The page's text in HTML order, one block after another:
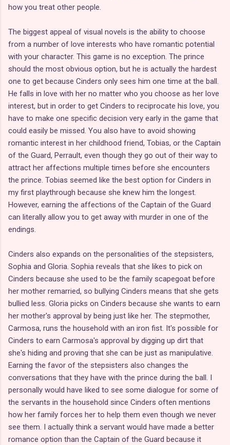
how you treat other people.
The biggest appeal of visual novels is the ability to choose
from a number of love interests who have romantic potential
with your character. This game is no exception. The prince
should the most obvious option, but he is actually the hardest
one to get because Cinders only sees him one time at the ball.
He falls in love with her no matter who you choose as her love
interest, but in order to get Cinders to reciprocate his love, you
have to make one specific decision very early in the game that
could easily be missed. You also have to avoid showing
romantic interest in her childhood friend, Tobias, or the Captain
of the Guard, Perrault, even though they go out of their way to
attract her affections multiple times before she encounters
the prince. Tobias seemed like the best option for Cinders in
my first playthrough because she knew him the longest.
However, earning the affections of the Captain of the Guard
can literally allow you to get away with murder in one of the
endings.
Cinders also expands on the personalities of the stepsisters,
Sophia and Gloria. Sophia reveals that she likes to pick on
Cinders because she used to be the family scapegoat before
her mother remarried, so bullying Cinders means that she gets
bullied less. Gloria picks on Cinders because she wants to earn
her mother's approval by being just like her. The stepmother,
Carmosa, runs the household with an iron fist. It's possible for
Cinders to earn Carmosa's approval by digging up dirt that
she's hiding and proving that she can be just as manipulative.
Earning the favor of the stepsisters also changes the
conversations that they have with the prince during the ball. I
personally would have liked to see some dialogue for some of
the servants in the household since Cinders often mentions
how her family forces her to help them even though we never
see them. I actually think a servant would have made a better
romance option than the Captain of the Guard because it